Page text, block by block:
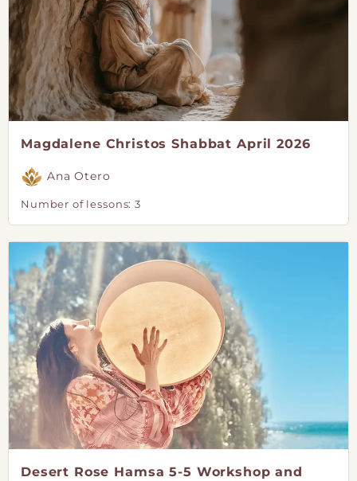
Magdalene Christos Shabbat April 2026
Ana Otero
Number of lessons:3
Desert Rose Hamsa 5-5 Workshop and